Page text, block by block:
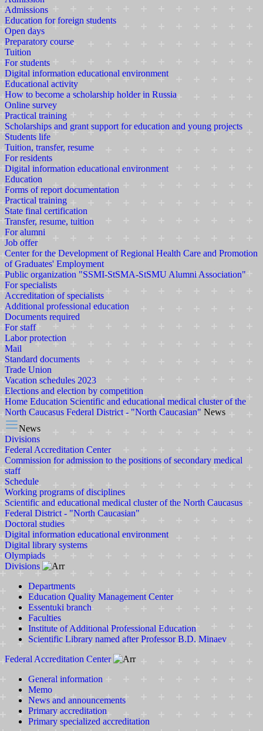
Admissions
Education for foreign students
Open days
Preparatory course
Tuition
For students
Digital information educational environment
Educational activity
How to become a scholarship holder in Russia
Online survey
Practical training
Scholarships and grant support for education and young projects
Students life
Tuition, transfer, resume
For residents
Digital information educational environment
Education
Forms of report documentation
Practical training
State final certification
Transfer, resume, tuition
For alumni
Job offer
Center for the Development of Regional Health Care and Promotion
of Graduates' Employment
Public organization "SSMI-StSMA-StSMU Alumni Association"
For specialists
Accreditation of specialists
Additional professional education
Documents required
For staff
Labor protection
Mail
Standard documents
Trade Union
Vacation schedules 2023
Elections and election by competition
Home Education Scientific and educational medical cluster of the
North Caucasus Federal District - "North Caucasian" News
News
Divisions
Federal Accreditation Center
Commission for admission to the positions of secondary medical
staff
Schedule
Working programs of disciplines
Scientific and educational medical cluster of the North Caucasus
Federal District - "North Caucasian"
Doctoral studies
Digital information educational environment
Digital library systems
Olympiads
Divisions
Departments
Education Quality Management Center
Essentuki branch
Faculties
Institute of Additional Professional Education
Scientific Library named after Professor B.D. Minaev
Federal Accreditation Center
General information
Memo
News and announcements
Primary accreditation
Primary specialized accreditation